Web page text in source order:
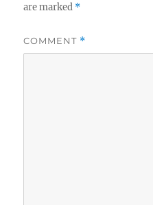
are marked *
COMMENT *